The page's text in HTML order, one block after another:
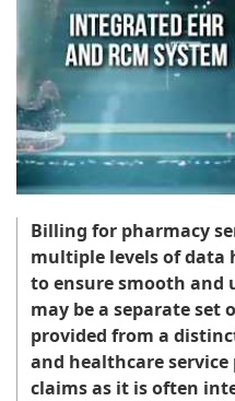
Billing for pharmacy
multiple levels of data
to ensure smooth
may be a separate set
provided from a
and healthcare
claims as it is often